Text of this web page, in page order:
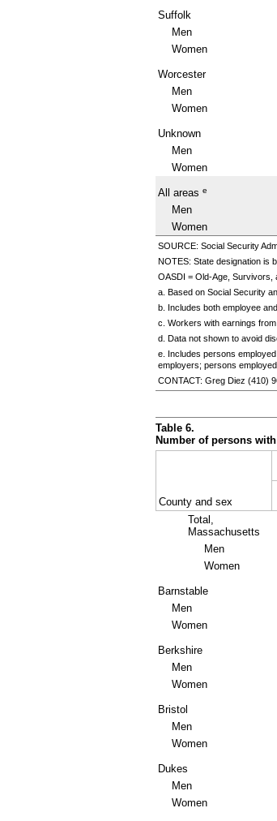
Suffolk
Men
Women
Worcester
Men
Women
Unknown
Men
Women
All areas e
Men
Women
SOURCE: Social Security
NOTES: State designation is
OASDI = Old-Age, Survivors,
a. Based on Social Security
b. Includes both employee
c. Workers with earnings
d. Data not shown to avoid
e. Includes persons
employers; persons
CONTACT: Greg Diez (410)
Table 6.
Number of persons
County and sex
Total,
Massachusetts
Men
Women
Barnstable
Men
Women
Berkshire
Men
Women
Bristol
Men
Women
Dukes
Men
Women